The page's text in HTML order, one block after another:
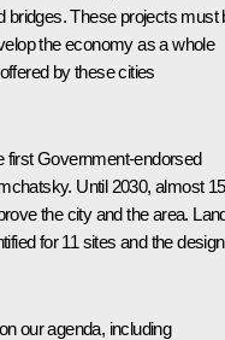
bridges. These projects must
the economy as a whole
by these cities
first Government-endorsed
Until 2030, almost
the city and the area.
for 11 sites and the design
our agenda, including